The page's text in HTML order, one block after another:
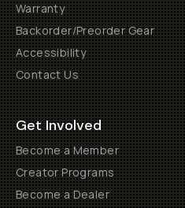
Warranty
Backorder/Preorder Gear
Accessibility
Contact Us
Get Involved
Become a Member
Creator Programs
Become a Dealer